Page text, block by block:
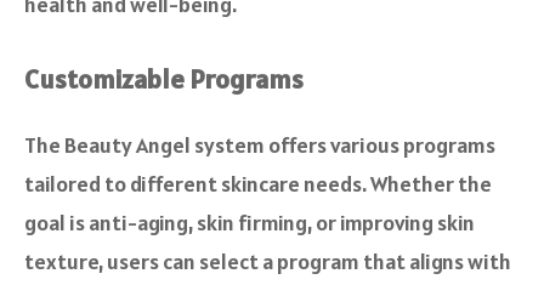
Customizable Programs
The Beauty Angel system offers various programs
tailored to different skincare needs. Whether the
goal is anti-aging, skin firming, or improving skin
texture, users can select a program that aligns with